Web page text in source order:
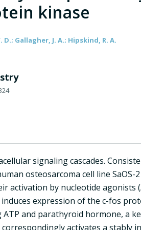
kinase
D.; Gallagher, J. A.; Hipskind, R. A.
signaling cascades.
osteosarcoma cell line SaOS-
activation by nucleotide agonists
induces expression of the c-fos
and parathyroid hormone, a
activates a stably